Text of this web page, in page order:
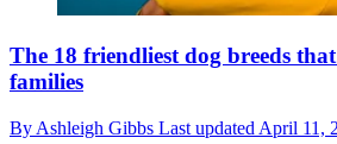
The 18 friendliest dog breeds
families
By Ashleigh Gibbs Last updated April 11,